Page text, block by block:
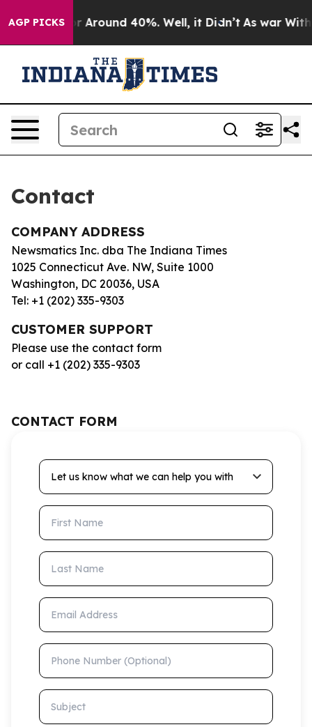
AGP PICKS
a Floor Around 40%. Well, it Didn’t As war With
Contact
COMPANY ADDRESS
Newsmatics Inc. dba The Indiana Times
1025 Connecticut Ave. NW, Suite 1000
Washington, DC 20036, USA
Tel: +1 (202) 335-9303
CUSTOMER SUPPORT
Please use the contact form
or call +1 (202) 335-9303
CONTACT FORM
Let us know what we can help you with
First Name
Last Name
Email Address
Phone Number (Optional)
Subject